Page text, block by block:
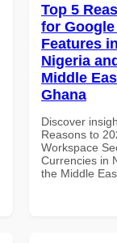
Top 5
for
Features
Nigeria
Middle
Ghana
Discover
Reasons to
Workspace
Currencies in
the Middle